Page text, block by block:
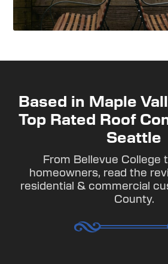
Based in Maple
Top Rated Roof
Seattle
From Bellevue College
homeowners, read the
residential & commercial
County.